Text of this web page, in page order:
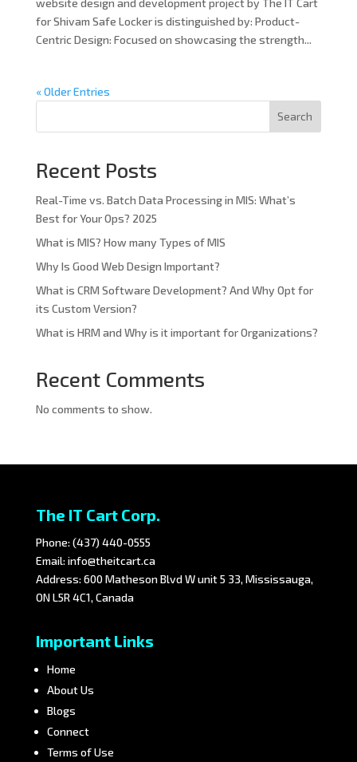
for Shivam Safe Locker is distinguished by: Product-
Centric Design: Focused on showcasing the strength...
« Older Entries
Search
Recent Posts
Real-Time vs. Batch Data Processing in MIS: What’s
Best for Your Ops? 2025
What is MIS? How many Types of MIS
Why Is Good Web Design Important?
What is CRM Software Development? And Why Opt for
its Custom Version?
What is HRM and Why is it important for Organizations?
Recent Comments
No comments to show.
The IT Cart Corp.
Phone: (437) 440-0555
Email: info@theitcart.ca
Address: 600 Matheson Blvd W unit 5 33, Mississauga,
ON L5R 4C1, Canada
Important Links
Home
About Us
Blogs
Connect
Terms of Use